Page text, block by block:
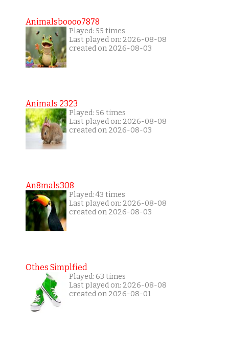
Animalsboooo7878
Played: 55 times
Last played on: 2026-08-08
created on 2026-08-03
Animals 2323
Played: 56 times
Last played on: 2026-08-08
created on 2026-08-03
An8mals308
Played: 43 times
Last played on: 2026-08-08
created on 2026-08-03
Othes Simplfied
Played: 63 times
Last played on: 2026-08-08
created on 2026-08-01